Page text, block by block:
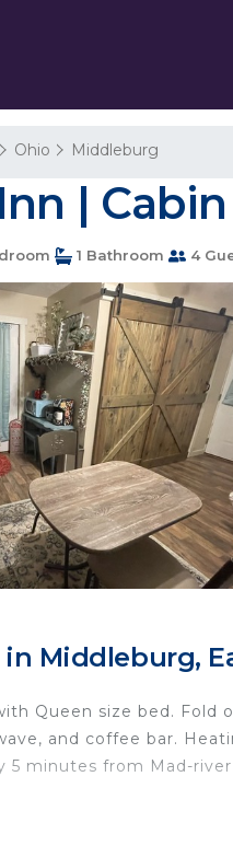
Ohio Middleburg
|
1 Bathroom 4
in Middleburg,
Queen size bed.
and coffee bar.
5 minutes from Mad-
The Coop